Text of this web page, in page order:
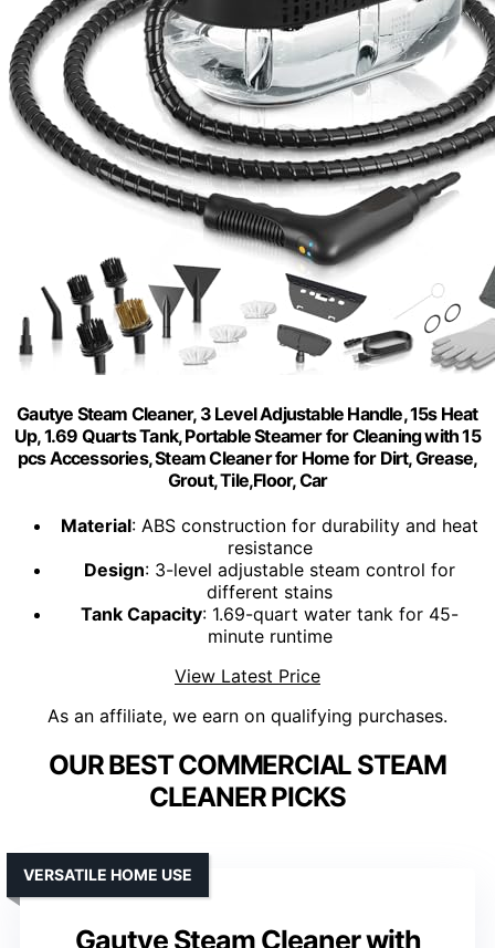
Gautye Steam Cleaner, 3 Level Adjustable Handle, 15s Heat
Up, 1.69 Quarts Tank, Portable Steamer for Cleaning with 15
pcs Accessories, Steam Cleaner for Home for Dirt, Grease,
Grout, Tile,Floor, Car
Material: ABS construction for durability and heat
resistance
Design: 3-level adjustable steam control for
different stains
Tank Capacity: 1.69-quart water tank for 45-
minute runtime
View Latest Price
As an affiliate, we earn on qualifying purchases.
OUR BEST COMMERCIAL STEAM
CLEANER PICKS
Gautye Steam Cleaner with
VERSATILE HOME USE